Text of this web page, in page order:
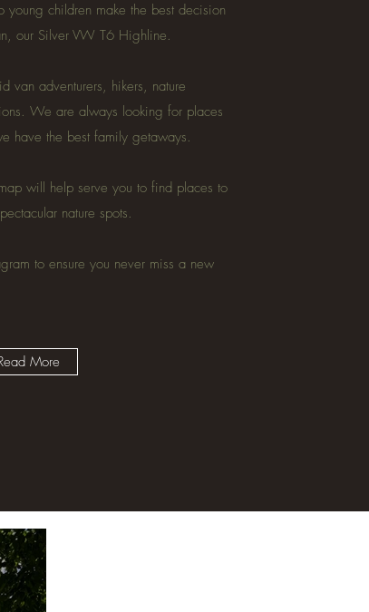
children make the best decision
our Silver VW T6 Highline.
van adventurers, hikers, nature
We are always looking for places
have the best family getaways.
will help serve you to find places to
nature spots.
to ensure you never miss a new
More